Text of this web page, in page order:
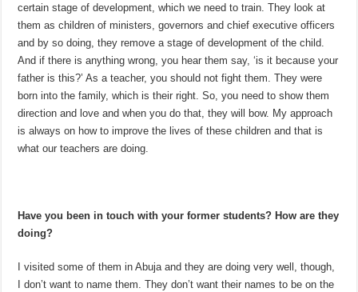
certain stage of development, which we need to train. They look at
them as children of ministers, governors and chief executive officers
and by so doing, they remove a stage of development of the child.
And if there is anything wrong, you hear them say, ‘is it because your
father is this?’ As a teacher, you should not fight them. They were
born into the family, which is their right. So, you need to show them
direction and love and when you do that, they will bow. My approach
is always on how to improve the lives of these children and that is
what our teachers are doing.
Have you been in touch with your former students? How are they
doing?
I visited some of them in Abuja and they are doing very well, though,
I don’t want to name them. They don’t want their names to be on the